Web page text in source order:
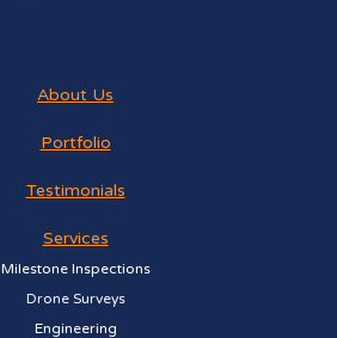
About Us
Portfolio
Testimonials
Services
Milestone Inspections
Drone Surveys
Engineering